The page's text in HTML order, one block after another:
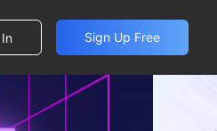
Sign Up Free